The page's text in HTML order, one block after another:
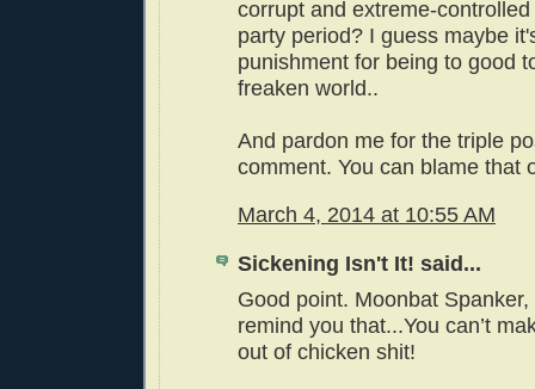
corrupt and extreme-
party period? I guess maybe
punishment for being to good
freaken world..
And pardon me for the triple
comment. You can blame that
March 4, 2014 at 10:55 AM
Sickening Isn't It! said...
Good point. Moonbat
remind you that...You can’t
out of chicken shit!